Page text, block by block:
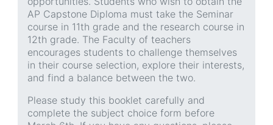
AP Capstone Diploma must take the Seminar
course in 11th grade and the research course in
12th grade. The Faculty of teachers
encourages students to challenge themselves
in their course selection, explore their interests,
and find a balance between the two.
Please study this booklet carefully and
complete the subject choice form before